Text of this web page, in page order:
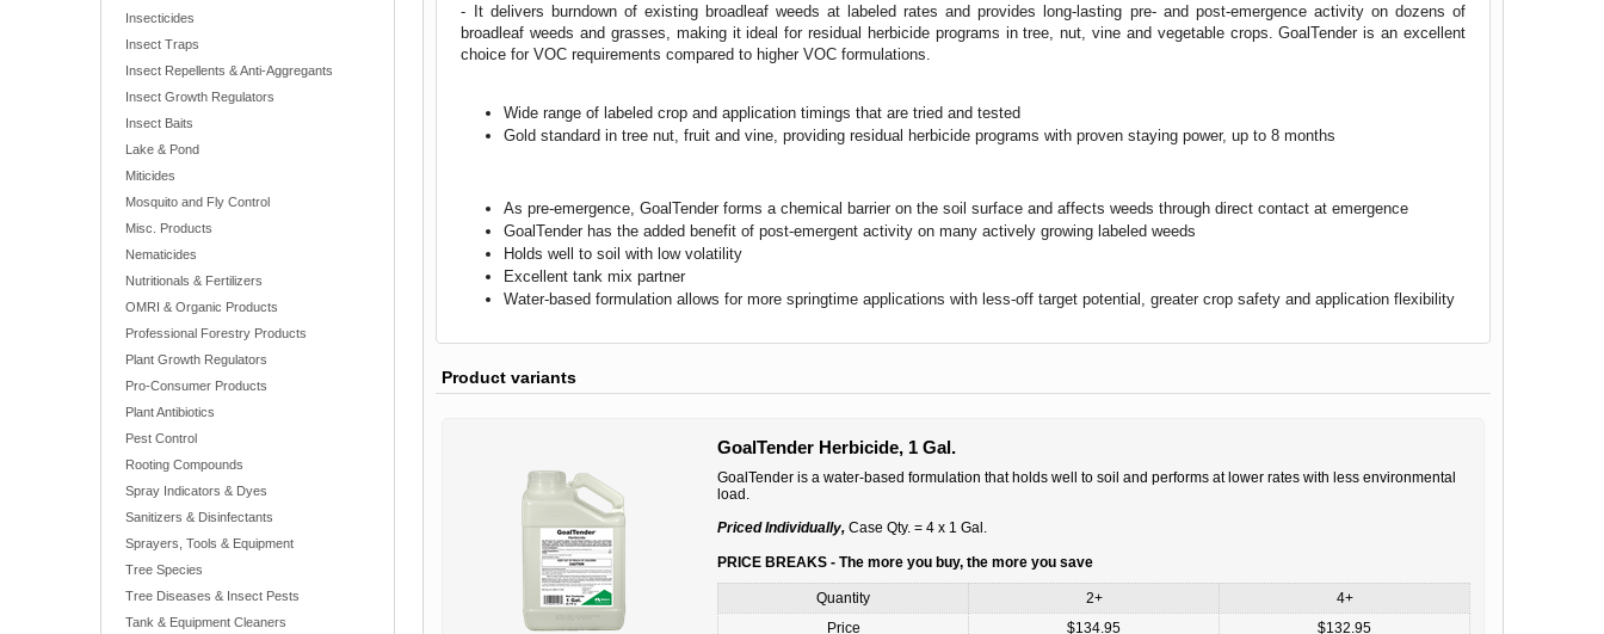
Insecticides
Insect Traps
Insect Repellents & Anti-Aggregants
Insect Growth Regulators
Insect Baits
Lake & Pond
Miticides
Mosquito and Fly Control
Misc. Products
Nematicides
Nutritionals & Fertilizers
OMRI & Organic Products
Professional Forestry Products
Plant Growth Regulators
Pro-Consumer Products
Plant Antibiotics
Pest Control
Rooting Compounds
Spray Indicators & Dyes
Sanitizers & Disinfectants
Sprayers, Tools & Equipment
Tree Species
Tree Diseases & Insect Pests
Tank & Equipment Cleaners
- It delivers burndown of existing broadleaf weeds at labeled rates and provides long-lasting pre- and post-emergence activity on dozens of
broadleaf weeds and grasses, making it ideal for residual herbicide programs in tree, nut, vine and vegetable crops. GoalTender is an excellent
choice for VOC requirements compared to higher VOC formulations.
Wide range of labeled crop and application timings that are tried and tested
Gold standard in tree nut, fruit and vine, providing residual herbicide programs with proven staying power, up to 8 months
As pre-emergence, GoalTender forms a chemical barrier on the soil surface and affects weeds through direct contact at emergence
GoalTender has the added benefit of post-emergent activity on many actively growing labeled weeds
Holds well to soil with low volatility
Excellent tank mix partner
Water-based formulation allows for more springtime applications with less-off target potential, greater crop safety and application flexibility
Product variants
GoalTender Herbicide, 1 Gal.
GoalTender is a water-based formulation that holds well to soil and performs at lower rates with less environmental
load.
Priced Individually, Case Qty. = 4 x 1 Gal.
PRICE BREAKS - The more you buy, the more you save
Quantity 2+
4+
Price
$134.95 $132.95